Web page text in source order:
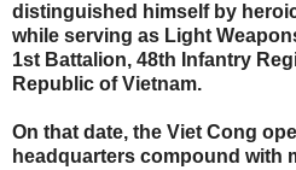
distinguished himself by
while serving as Light
1st Battalion, 48th Infantry
Republic of Vietnam.
On that date, the Viet Cong
headquarters compound with